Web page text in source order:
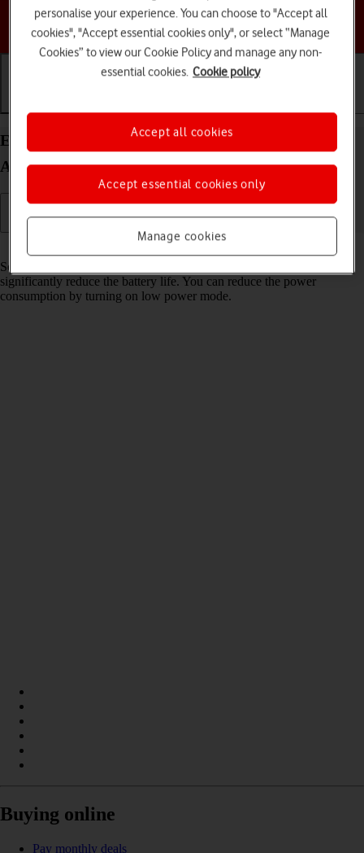
Choose a help topic
Extend the battery life on your Google Pixel 6 Pro
Android 12.0
Read help info
Some functions on your phone use a lot of power and therefore
significantly reduce the battery life. You can reduce the power
consumption by turning on low power mode.
Buying online
Pay monthly deals
personalise your experience. You can choose to "Accept all
cookies", "Accept essential cookies only", or select “Manage
Cookies” to view our Cookie Policy and manage any non-
essential cookies. Cookie policy
Manage cookies
Accept essential cookies only
Accept all cookies